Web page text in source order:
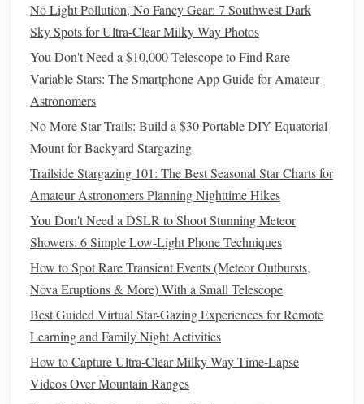
Choose a FewConstellationsto Learn: Start by
learning simpleconstellationslike the Big Dipper,
Orion'sBelt, or the Southern Cross, depending on
your location.
Tell the
behind it. Share thesestorieswith yourchildren. For
example, the Big Dipper is part part of the larger
Ursa Major, and the starsare said to represent abearin
Greek mythology.
This activity will helpchildrenconnect the dots, literally
and figuratively, as they discoverstoriesand facts about the
stars.
2.Moon Observation and Phases
The moon is one of the easiest celestial objects to observe,
and its phases provide a great opportunity foreducational
activities.
No Light Pollution, No Fancy Gear: 7 Southwest Dark
Sky Spots for Ultra-Clear Milky Way Photos
You Don't Need a $10,000 Telescope to Find Rare
Variable Stars: The Smartphone App Guide for Amateur
Astronomers
No More Star Trails: Build a $30 Portable DIY Equatorial
Mount for Backyard Stargazing
Trailside Stargazing 101: The Best Seasonal Star Charts for
Amateur Astronomers Planning Nighttime Hikes
You Don't Need a DSLR to Shoot Stunning Meteor
Showers: 6 Simple Low-Light Phone Techniques
How to Spot Rare Transient Events (Meteor Outbursts,
Nova Eruptions & More) With a Small Telescope
Best Guided Virtual Star-Gazing Experiences for Remote
Learning and Family Night Activities
How to Capture Ultra-Clear Milky Way Time-Lapse
Videos Over Mountain Ranges